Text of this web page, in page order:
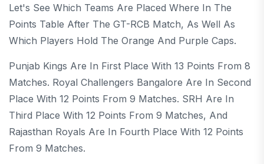
Let's See Which Teams Are Placed Where In The
Points Table After The GT-RCB Match, As Well As
Which Players Hold The Orange And Purple Caps.
Punjab Kings Are In First Place With 13 Points From 8
Matches. Royal Challengers Bangalore Are In Second
Place With 12 Points From 9 Matches. SRH Are In
Third Place With 12 Points From 9 Matches, And
Rajasthan Royals Are In Fourth Place With 12 Points
From 9 Matches.